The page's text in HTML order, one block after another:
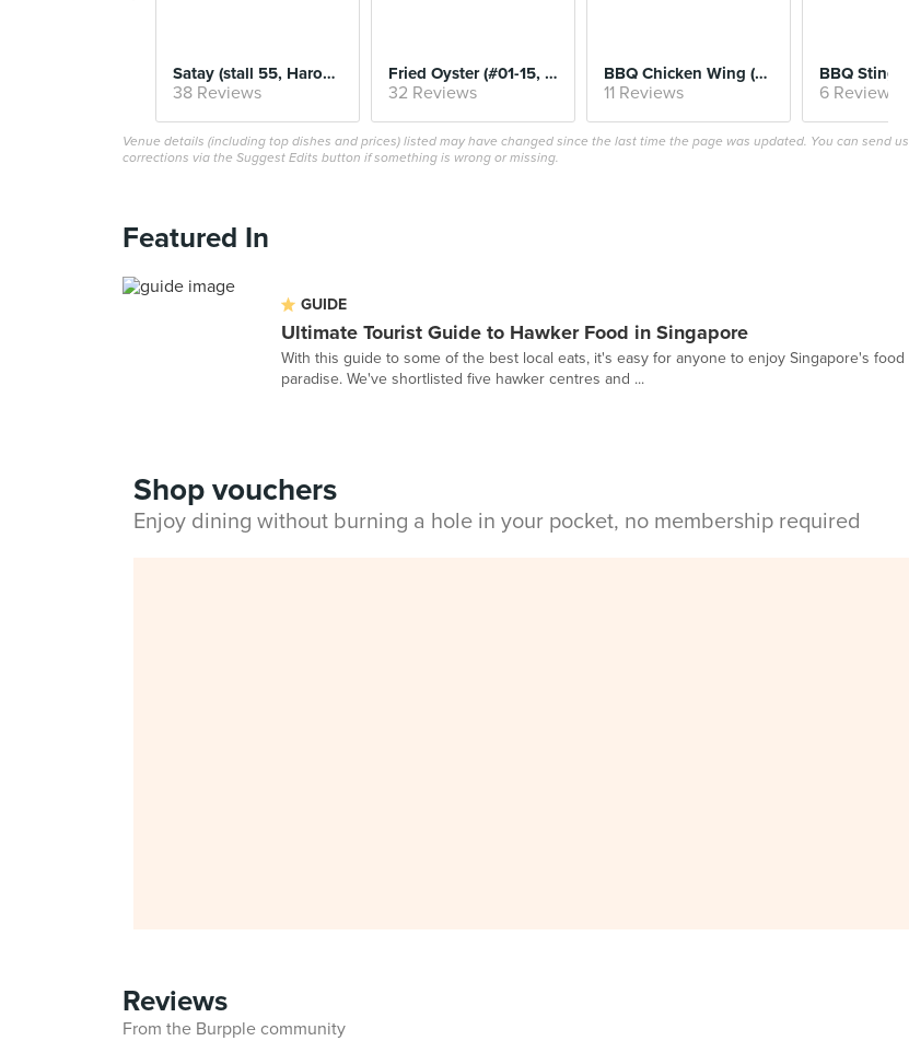
Satay (stall 55, Haron 30 Satay)
38 Reviews
Fried Oyster (#01-15, Song Kee Fried Oyster)
32 Reviews
BBQ Chicken Wing (#01-14, Ah Hwee BBQ Chicken)
11 Reviews 6 Reviews
Venue details (including top dishes and prices) listed may have changed since the last time the page was updated. You can send us
corrections via the Suggest Edits button if something is wrong or missing.
Featured In
GUIDE
Ultimate Tourist Guide to Hawker Food in Singapore
With this guide to some of the best local eats, it's easy for anyone to enjoy Singapore's food
paradise. We've shortlisted five hawker centres and ...
Shop vouchers
Enjoy dining without burning a hole in your pocket, no membership required
Reviews
From the Burpple community